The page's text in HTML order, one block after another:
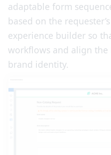
adaptable form
based on the
experience builder so
workflows and align
brand identity.